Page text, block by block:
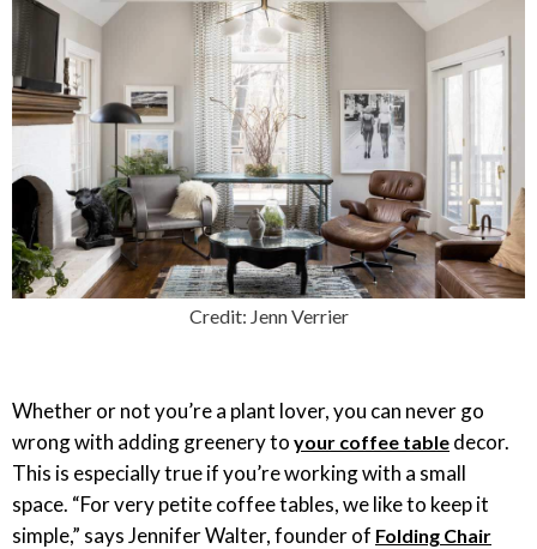
Credit: Jenn Verrier
Whether or not you’re a plant lover, you can never go
wrong with adding greenery to your coffee table decor.
This is especially true if you’re working with a small
space. “For very petite coffee tables, we like to keep it
simple,” says Jennifer Walter, founder of Folding Chair